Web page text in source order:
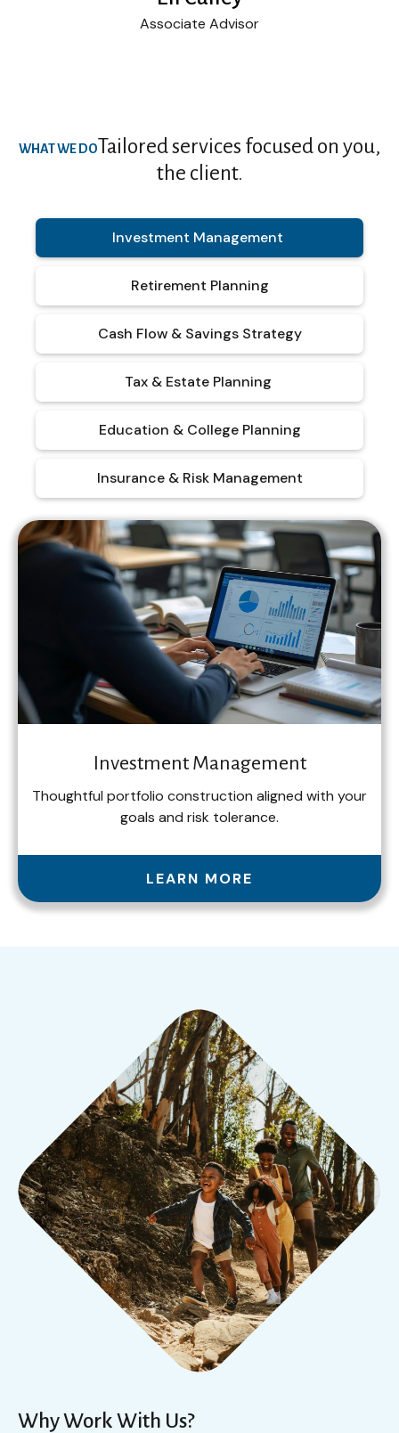
Associate Advisor
WHAT WE DOTailored services focused on you,
the client.
Investment Management
Retirement Planning
Cash Flow & Savings Strategy
Tax & Estate Planning
Education & College Planning
Insurance & Risk Management
Investment Management
Thoughtful portfolio construction aligned with your
goals and risk tolerance.
LEARN MORE
Why Work With Us?